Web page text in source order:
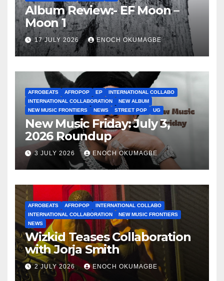
Album Review:- EF Moon –
Moon 1
17 JULY 2026 ENOCH OKUMAGBE
AFROBEATS AFROPOP EP
INTERNATIONAL COLLABO
INTERNATIONAL COLLABORATION
NEW ALBUM
NEW MUSIC FRONTIERS
NEWS STREET POP UG
New Music Friday: July 3,
2026 Roundup
3 JULY 2026 ENOCH OKUMAGBE
AFROBEATS AFROPOP
INTERNATIONAL COLLABO
INTERNATIONAL COLLABORATION
NEW MUSIC FRONTIERS
NEWS
Wizkid Teases Collaboration
with Jorja Smith
2 JULY 2026 ENOCH OKUMAGBE